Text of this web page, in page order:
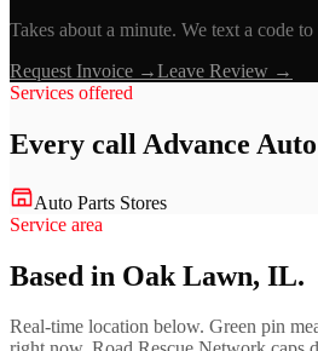
Takes about a minute. We text a code
Request Invoice →Leave Review →
Services offered
Every call Advance
Auto Parts Stores
Service area
Based in Oak Lawn, IL.
Real-time location below. Green pin